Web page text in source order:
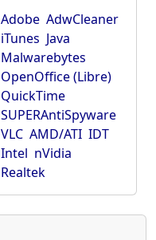
Adobe AdwCleaner
iTunes Java
Malwarebytes
OpenOffice (Libre)
QuickTime
SUPERAntiSpyware
VLC AMD/ATI IDT
Intel nVidia
Realtek